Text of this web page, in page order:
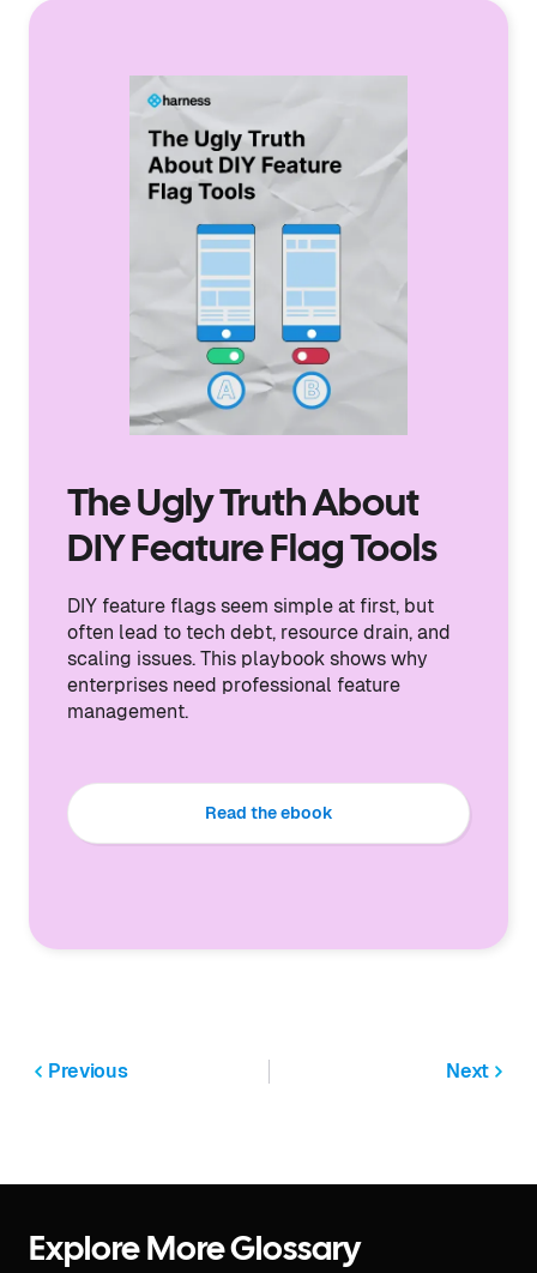
The Ugly Truth About
DIY Feature Flag Tools
DIY feature flags seem simple at first, but
often lead to tech debt, resource drain, and
scaling issues. This playbook shows why
enterprises need professional feature
management.
Read the ebook
Previous Next
Explore More Glossary